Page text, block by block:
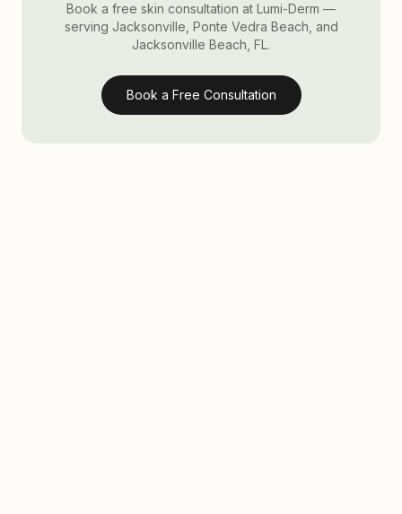
Book a free skin consultation at Lumi-Derm —
serving Jacksonville, Ponte Vedra Beach, and
Jacksonville Beach, FL.
Book a Free Consultation